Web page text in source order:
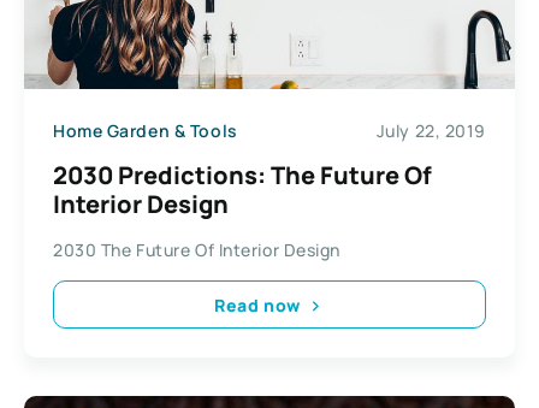
Home Garden & Tools July 22, 2019
2030 Predictions: The Future Of
Interior Design
2030 The Future Of Interior Design
Read now